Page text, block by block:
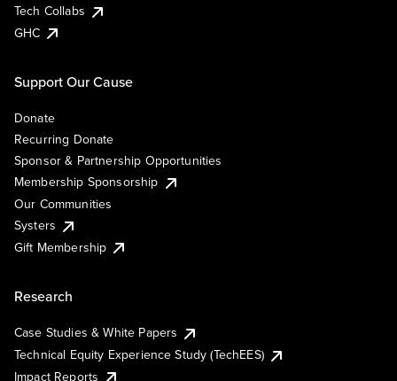
Tech Collabs
GHC
Support Our Cause
Donate
Recurring Donate
Sponsor & Partnership Opportunities
Membership Sponsorship
Our Communities
Systers
Gift Membership
Research
Case Studies & White Papers
Technical Equity Experience Study (TechEES)
Impact Reports